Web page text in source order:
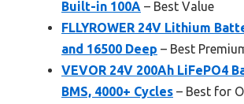
Built-in 100A – Best Value
FLLYROWER 24V Lithium
and 16500 Deep – Best
VEVOR 24V 200Ah LiFePO4
BMS, 4000+ Cycles – Best for